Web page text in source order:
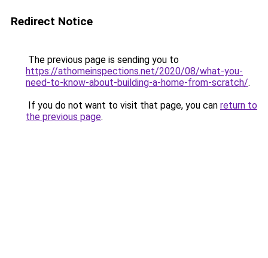
Redirect Notice
The previous page is sending you to
https://athomeinspections.net/2020/08/what-you-
need-to-know-about-building-a-home-from-scratch/.
If you do not want to visit that page, you can return to
the previous page.